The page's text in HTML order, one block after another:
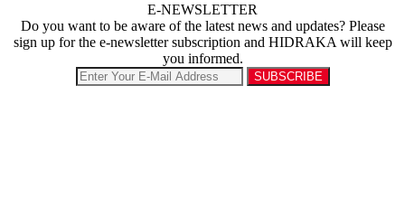
E-NEWSLETTER
Do you want to be aware of the latest news and updates? Please
sign up for the e-newsletter subscription and HIDRAKA will keep
you informed.